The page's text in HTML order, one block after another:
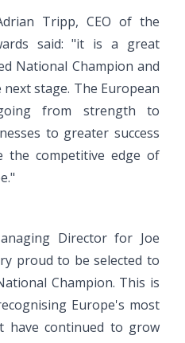
Tripp, CEO of the
said: "it is a great
National Champion and
stage. The European
from strength to
to greater success
the competitive edge of
Director for Joe
proud to be selected to
Champion. This is
Europe's most
have continued to grow